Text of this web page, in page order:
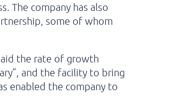
The company has also
some of whom
the rate of growth
and the facility to bring
enabled the company to